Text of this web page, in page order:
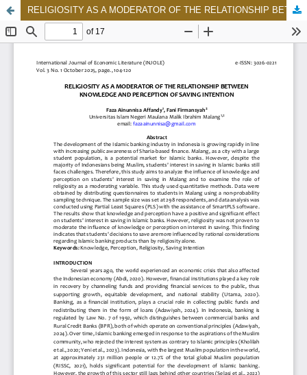
RELIGIOSITY AS A MODERATOR OF THE RELATIONSHIP BETWEEN KNOWLEDGE AND PERCEPTION OF SAVING INTENTION